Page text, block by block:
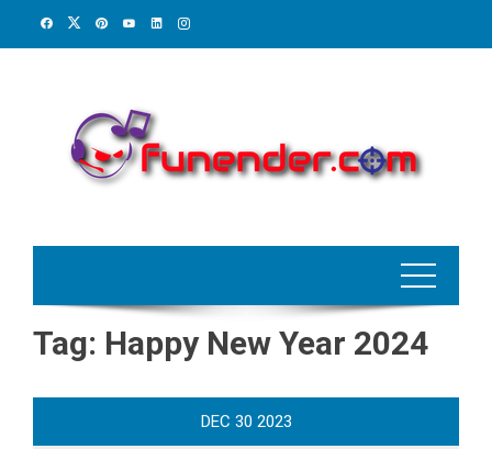
Tag: Happy New Year 2024
DEC 30 2023